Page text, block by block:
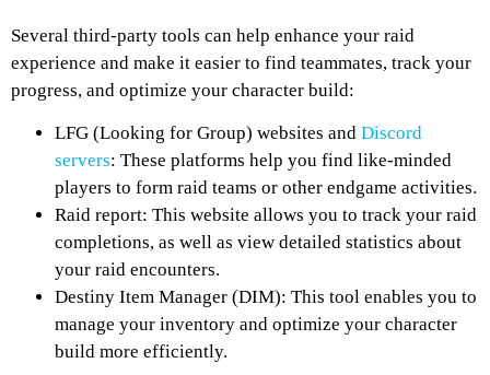
Several third-party tools can help enhance your raid
experience and make it easier to find teammates, track your
progress, and optimize your character build:
LFG (Looking for Group) websites and Discord
servers: These platforms help you find like-minded
players to form raid teams or other endgame activities.
Raid report: This website allows you to track your raid
completions, as well as view detailed statistics about
your raid encounters.
Destiny Item Manager (DIM): This tool enables you to
manage your inventory and optimize your character
build more efficiently.